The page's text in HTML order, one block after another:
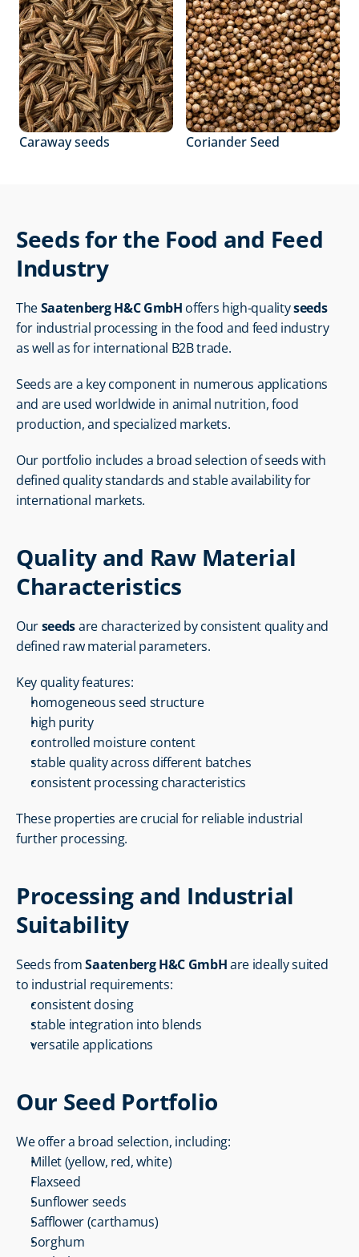
Caraway seeds Coriander Seed
Seeds for the Food and Feed
Industry
The Saatenberg H&C GmbH offers high-quality seeds
for industrial processing in the food and feed industry
as well as for international B2B trade.
Seeds are a key component in numerous applications
and are used worldwide in animal nutrition, food
production, and specialized markets.
Our portfolio includes a broad selection of seeds with
defined quality standards and stable availability for
international markets.
Quality and Raw Material
Characteristics
Our seeds are characterized by consistent quality and
defined raw material parameters.
Key quality features:
homogeneous seed structure
high purity
controlled moisture content
stable quality across different batches
consistent processing characteristics
These properties are crucial for reliable industrial
further processing.
Processing and Industrial
Suitability
Seeds from Saatenberg H&C GmbH are ideally suited
to industrial requirements:
consistent dosing
stable integration into blends
versatile applications
Our Seed Portfolio
We offer a broad selection, including:
Millet (yellow, red, white)
Flaxseed
Sunflower seeds
Safflower (carthamus)
Sorghum